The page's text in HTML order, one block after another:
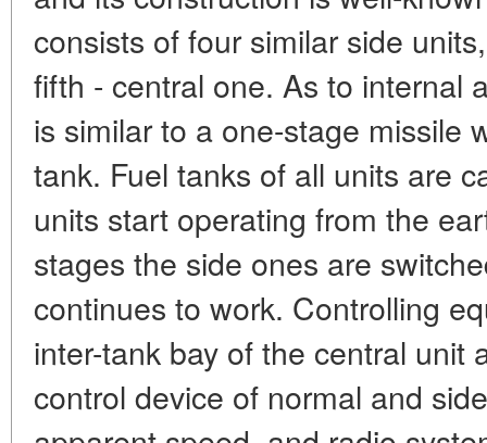
consists of four similar side
fifth - central one. As to internal
is similar to a one-stage missile
tank. Fuel tanks of all units are
units start operating from the
stages the side ones are
continues to work. Controlling
inter-tank bay of the central unit
control device of normal and